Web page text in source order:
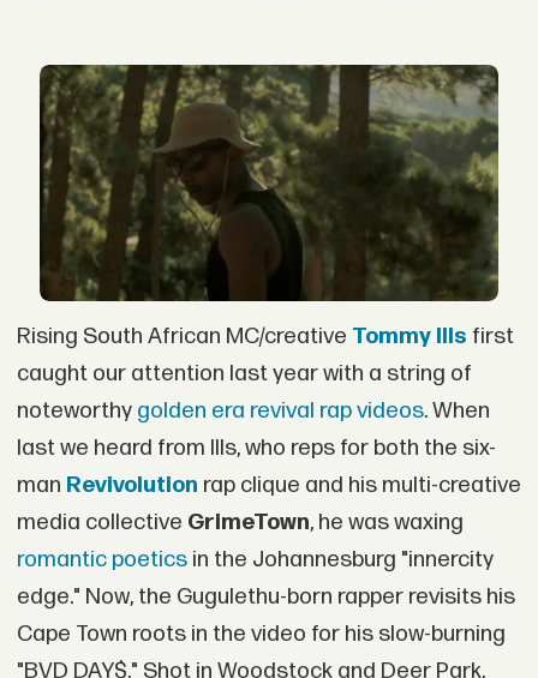
Rising South African MC/creative Tommy Ills first
caught our attention last year with a string of
noteworthy golden era revival rap videos. When
last we heard from Ills, who reps for both the six-
man Revivolution rap clique and his multi-creative
media collective GrimeTown, he was waxing
romantic poeticsin the Johannesburg "innercity
edge." Now, the Gugulethu-born rapper revisits his
Cape Town roots in the video for his slow-burning
"BVD DAY$." Shot in Woodstock and Deer Park,